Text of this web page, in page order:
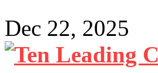
Dec 22, 2025